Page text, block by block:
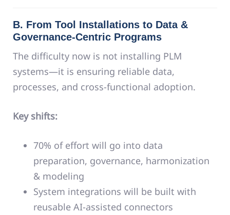
B. From Tool Installations to Data &
Governance-Centric Programs
The difficulty now is not installing PLM
systems—it is ensuring reliable data,
processes, and cross-functional adoption.
Key shifts:
70% of effort will go into data
preparation, governance, harmonization
& modeling
System integrations will be built with
reusable AI-assisted connectors